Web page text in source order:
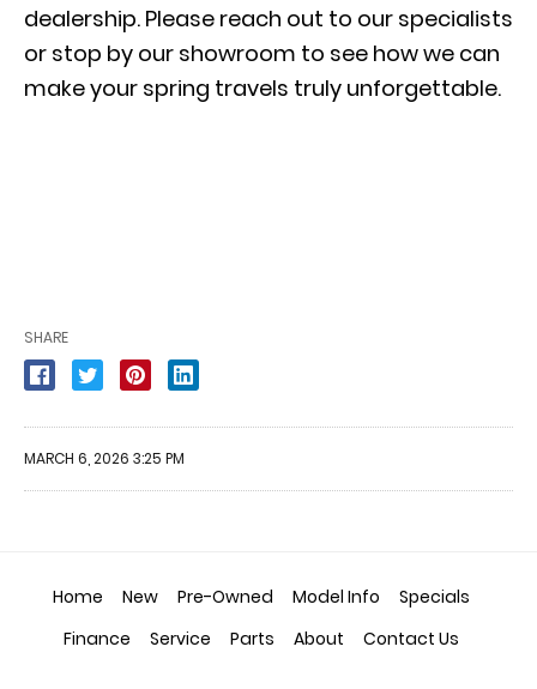
dealership. Please reach out to our specialists
or stop by our showroom to see how we can
make your spring travels truly unforgettable.
SHARE
MARCH 6, 2026 3:25 PM
Home New Pre-Owned Model Info
Specials
Finance
Service Parts About Contact Us